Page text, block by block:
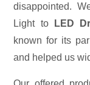
disappointed.
Light to
LED
known for its
and helped us